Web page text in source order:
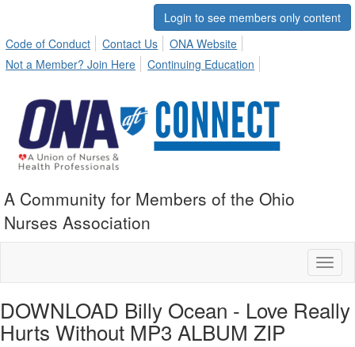
Login to see members only content
Code of Conduct
Contact Us
ONA Website
Not a Member? Join Here
Continuing Education
A Community for Members of the Ohio
Nurses Association
DOWNLOAD Billy Ocean - Love Really
Hurts Without MP3 ALBUM ZIP